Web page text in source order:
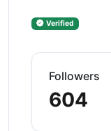
Verified
Followers
604